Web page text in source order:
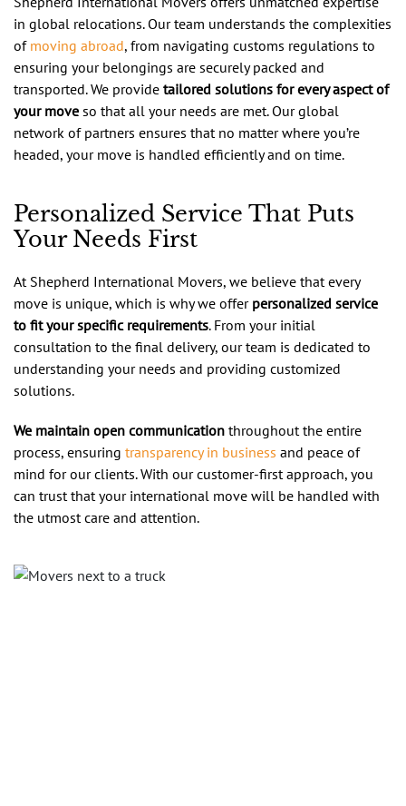
in global relocations. Our team understands the complexities
of moving abroad, from navigating customs regulations to
ensuring your belongings are securely packed and
transported. We provide tailored solutions for every aspect of
your move so that all your needs are met. Our global
network of partners ensures that no matter where you’re
headed, your move is handled efficiently and on time.
Personalized Service That Puts
Your Needs First
At Shepherd International Movers, we believe that every
move is unique, which is why we offer personalized service
to fit your specific requirements. From your initial
consultation to the final delivery, our team is dedicated to
understanding your needs and providing customized
solutions.
We maintain open communication throughout the entire
process, ensuring transparency in business and peace of
mind for our clients. With our customer-first approach, you
can trust that your international move will be handled with
the utmost care and attention.